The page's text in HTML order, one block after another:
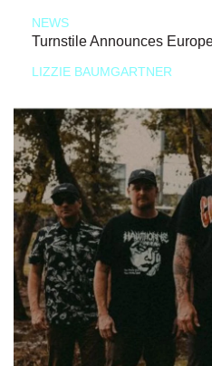
NEWS
Turnstile Announces
LIZZIE BAUMGARTNER